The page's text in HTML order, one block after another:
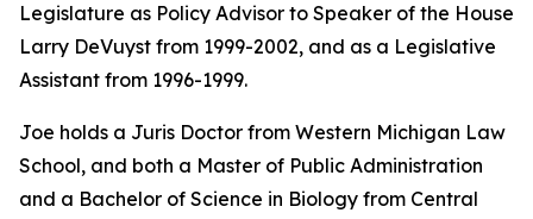
Legislature as Policy Advisor to Speaker of the House
Larry DeVuyst from 1999-2002, and as a Legislative
Assistant from 1996-1999.
Joe holds a Juris Doctor from Western Michigan Law
School, and both a Master of Public Administration
and a Bachelor of Science in Biology from Central